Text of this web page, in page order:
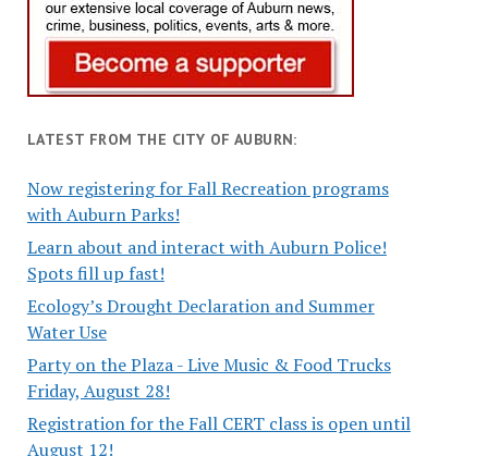
LATEST FROM THE CITY OF AUBURN:
Now registering for Fall Recreation programs
with Auburn Parks!
Learn about and interact with Auburn Police!
Spots fill up fast!
Ecology’s Drought Declaration and Summer
Water Use
Party on the Plaza - Live Music & Food Trucks
Friday, August 28!
Registration for the Fall CERT class is open until
August 12!